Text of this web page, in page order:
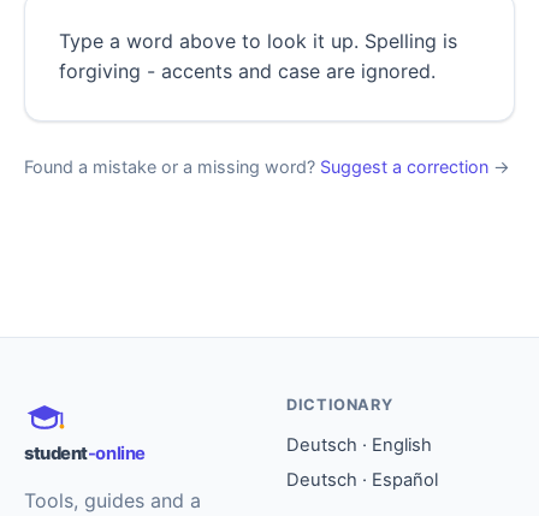
Type a word above to look it up. Spelling is
forgiving - accents and case are ignored.
Found a mistake or a missing word? Suggest a correction →
student-online
Tools, guides and a
DICTIONARY
Deutsch · English
Deutsch · Español